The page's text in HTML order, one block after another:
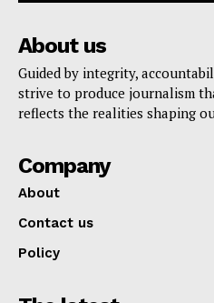
About us
Guided by integrity,
strive to produce journalism
reflects the realities shaping
Company
About
Contact us
Policy